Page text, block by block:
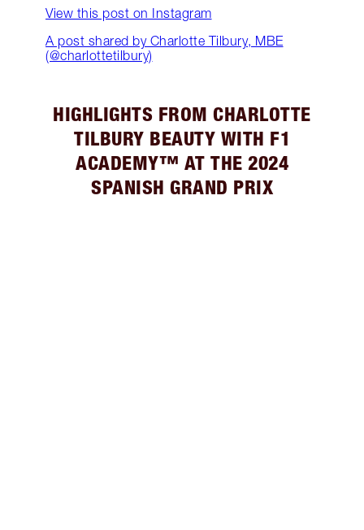
View this post on Instagram
A post shared by Charlotte Tilbury, MBE
(@charlottetilbury)
HIGHLIGHTS FROM CHARLOTTE
TILBURY BEAUTY WITH F1
ACADEMY™ AT THE 2024
SPANISH GRAND PRIX